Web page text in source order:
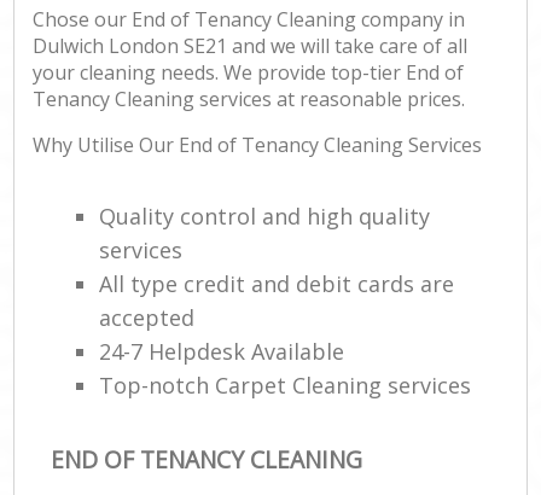
Chose our End of Tenancy Cleaning company in
Dulwich London SE21 and we will take care of all
your cleaning needs. We provide top-tier End of
Tenancy Cleaning services at reasonable prices.
Why Utilise Our End of Tenancy Cleaning Services
Quality control and high quality
services
All type credit and debit cards are
accepted
24-7 Helpdesk Available
Top-notch Carpet Cleaning services
END OF TENANCY CLEANING